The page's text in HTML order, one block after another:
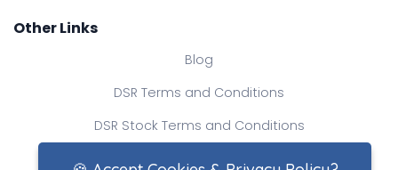
Other Links
Blog
DSR Terms and Conditions
DSR Stock Terms and Conditions
Contact Us